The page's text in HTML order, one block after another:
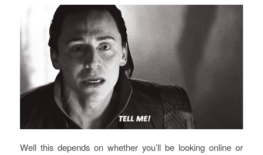
Well this depends on whether you’ll be looking online or